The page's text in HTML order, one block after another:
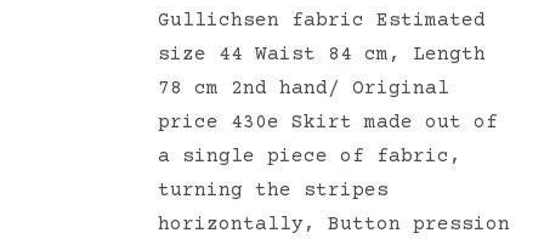
Gullichsen fabric Estimated
size 44 Waist 84 cm, Length
78 cm 2nd hand/ Original
price 430e Skirt made out of
a single piece of fabric,
turning the stripes
horizontally, Button pression